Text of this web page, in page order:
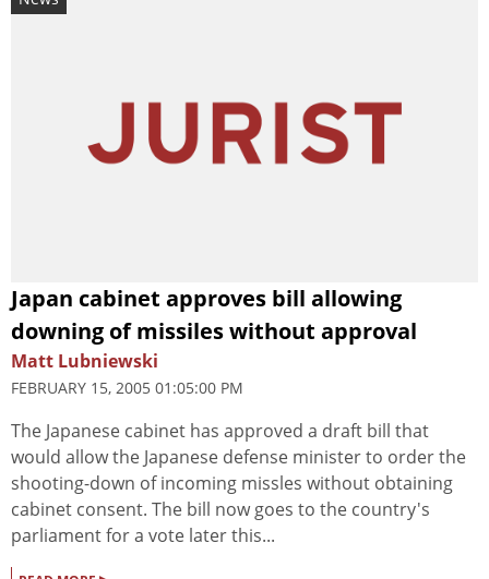
Japan cabinet approves bill allowing
downing of missiles without approval
Matt Lubniewski
FEBRUARY 15, 2005 01:05:00 PM
The Japanese cabinet has approved a draft bill that
would allow the Japanese defense minister to order the
shooting-down of incoming missles without obtaining
cabinet consent. The bill now goes to the country's
parliament for a vote later this...